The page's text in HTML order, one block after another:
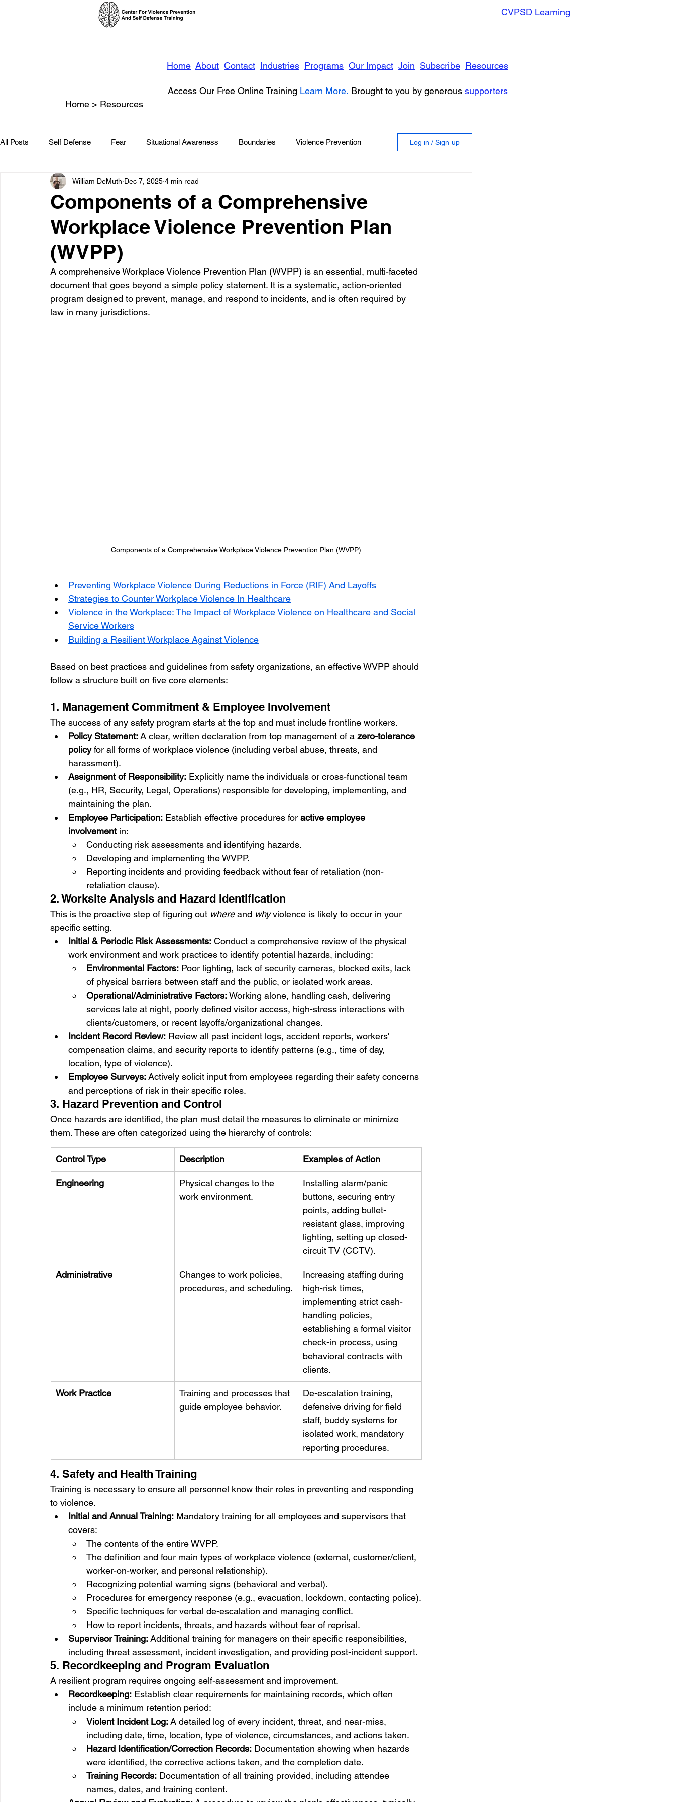
CVPSD Learning
Home About Contact Industries Programs Our Impact Join Subscribe Resources
Access Our Free Online Training Learn More. Brought to you by generous supporters
Home > Resources
All Posts Self Defense Fear Situational Awareness Boundaries Violence Prevention
Conflict Management Stalking Domestic Violence
Conflict De-escalation Featured Children Behavioral Health Education Security
Healthcare
Log in / Sign up
Components of a Comprehensive
Workplace Violence Prevention Plan
(WVPP)
William DeMuth Dec 7, 2025 4 min read
A comprehensive Workplace Violence Prevention Plan (WVPP) is an essential, multi-faceted
document that goes beyond a simple policy statement. It is a systematic, action-oriented
program designed to prevent, manage, and respond to incidents, and is often required by
law in many jurisdictions.
Components of a Comprehensive Workplace Violence Prevention Plan (WVPP)
Preventing Workplace Violence During Reductions in Force (RIF) And Layoffs
Strategies to Counter Workplace Violence In Healthcare
Violence in the Workplace: The Impact of Workplace Violence on Healthcare and Social
Service Workers
Building a Resilient Workplace Against Violence
Based on best practices and guidelines from safety organizations, an effective WVPP should
follow a structure built on five core elements:
1. Management Commitment & Employee Involvement
The success of any safety program starts at the top and must include frontline workers.
Policy Statement: A clear, written declaration from top management of a zero-tolerance
policy for all forms of workplace violence (including verbal abuse, threats, and
harassment).
Assignment of Responsibility: Explicitly name the individuals or cross-functional team
(e.g., HR, Security, Legal, Operations) responsible for developing, implementing, and
maintaining the plan.
Employee Participation: Establish effective procedures for active employee
involvement in:
Conducting risk assessments and identifying hazards.
Developing and implementing the WVPP.
Reporting incidents and providing feedback without fear of retaliation (non-
retaliation clause).
2. Worksite Analysis and Hazard Identification
This is the proactive step of figuring out where and why violence is likely to occur in your
specific setting.
Initial & Periodic Risk Assessments: Conduct a comprehensive review of the physical
work environment and work practices to identify potential hazards, including:
Environmental Factors: Poor lighting, lack of security cameras, blocked exits, lack
of physical barriers between staff and the public, or isolated work areas.
Operational/Administrative Factors: Working alone, handling cash, delivering
services late at night, poorly defined visitor access, high-stress interactions with
clients/customers, or recent layoffs/organizational changes.
Incident Record Review: Review all past incident logs, accident reports, workers'
compensation claims, and security reports to identify patterns (e.g., time of day,
location, type of violence).
Employee Surveys: Actively solicit input from employees regarding their safety concerns
and perceptions of risk in their specific roles.
3. Hazard Prevention and Control
Once hazards are identified, the plan must detail the measures to eliminate or minimize
them. These are often categorized using the hierarchy of controls:
Control Type Description Examples of Action
Engineering
Physical changes to the
work environment.
Installing alarm/panic
buttons, securing entry
points, adding bullet-
resistant glass, improving
lighting, setting up closed-
circuit TV (CCTV).
Administrative
Changes to work policies,
procedures, and scheduling.
Increasing staffing during
high-risk times,
implementing strict cash-
handling policies,
establishing a formal visitor
check-in process, using
behavioral contracts with
clients.
Work Practice
Training and processes that
guide employee behavior.
De-escalation training,
defensive driving for field
staff, buddy systems for
isolated work, mandatory
reporting procedures.
4. Safety and Health Training
Training is necessary to ensure all personnel know their roles in preventing and responding
to violence.
Initial and Annual Training: Mandatory training for all employees and supervisors that
covers:
The contents of the entire WVPP.
The definition and four main types of workplace violence (external, customer/client,
worker-on-worker, and personal relationship).
Recognizing potential warning signs (behavioral and verbal).
Procedures for emergency response (e.g., evacuation, lockdown, contacting police).
Specific techniques for verbal de-escalation and managing conflict.
How to report incidents, threats, and hazards without fear of reprisal.
Supervisor Training: Additional training for managers on their specific responsibilities,
including threat assessment, incident investigation, and providing post-incident support.
5. Recordkeeping and Program Evaluation
A resilient program requires ongoing self-assessment and improvement.
Recordkeeping: Establish clear requirements for maintaining records, which often
include a minimum retention period:
Violent Incident Log: A detailed log of every incident, threat, and near-miss,
including date, time, location, type of violence, circumstances, and actions taken.
Hazard Identification/Correction Records: Documentation showing when hazards
were identified, the corrective actions taken, and the completion date.
Training Records: Documentation of all training provided, including attendee
names, dates, and training content.